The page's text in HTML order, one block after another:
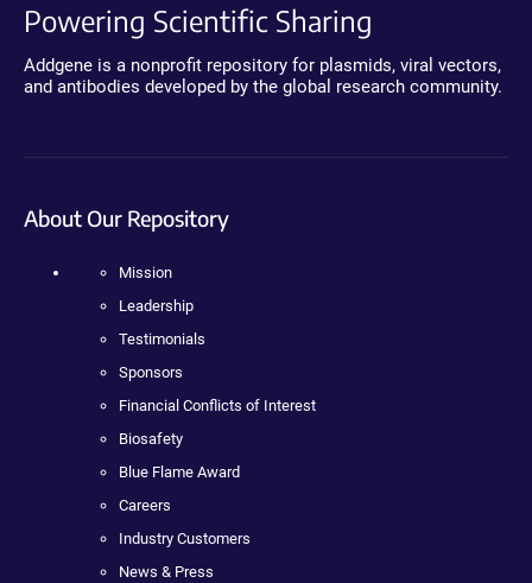
Powering Scientific Sharing
Addgene is a nonprofit repository for plasmids, viral vectors,
and antibodies developed by the global research community.
About Our Repository
Mission
Leadership
Testimonials
Sponsors
Financial Conflicts of Interest
Biosafety
Blue Flame Award
Careers
Industry Customers
News & Press